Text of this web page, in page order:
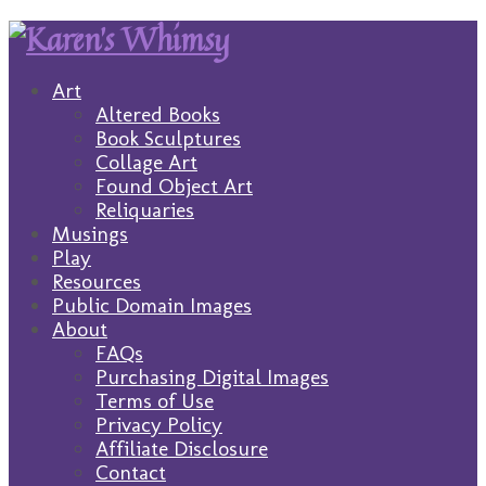
Art
Altered Books
Book Sculptures
Collage Art
Found Object Art
Reliquaries
Musings
Play
Resources
Public Domain Images
About
FAQs
Purchasing Digital Images
Terms of Use
Privacy Policy
Affiliate Disclosure
Contact